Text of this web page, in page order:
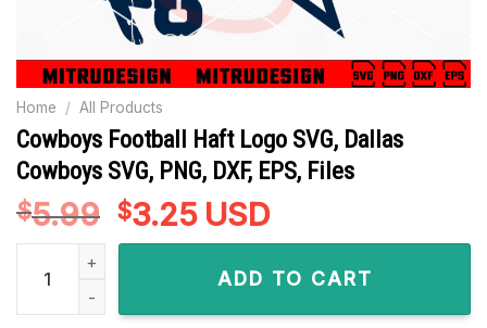
Home / All Products
Cowboys Football Haft Logo SVG, Dallas
Cowboys SVG, PNG, DXF, EPS, Files
$5.99 Original
price
$3.25Current
price
is:
$3.25.
USD
Cowboys Football Haft Logo SVG, Dallas Cowboys SVG,
ADD TO CART